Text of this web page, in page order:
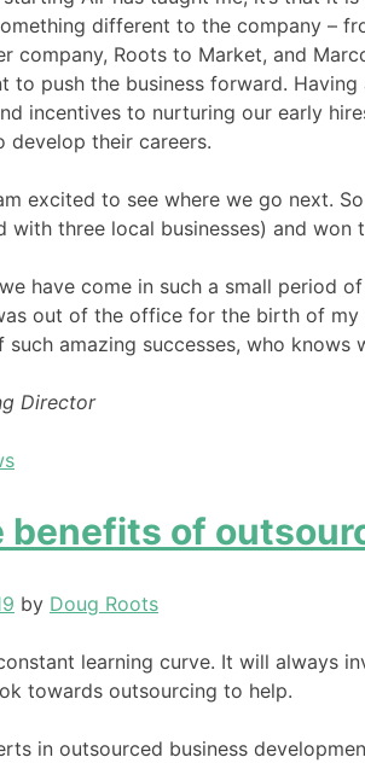
different to the company –
company, Roots to Market, and
to push the business forward.
incentives to nurturing our early
develop their careers.
excited to see where we go next.
with three local businesses) and won
have come in such a small period
out of the office for the birth of
amazing successes, who knows
Director
benefits of
by Doug Roots
learning curve. It will always
towards outsourcing to help.
in outsourced business